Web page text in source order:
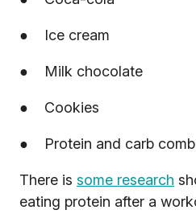
● Ice cream
● Milk chocolate
● Cookies
● Protein and carb
There is some research
eating protein after a